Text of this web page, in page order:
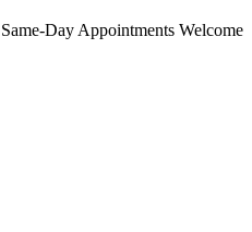
Day Appointments Welcome